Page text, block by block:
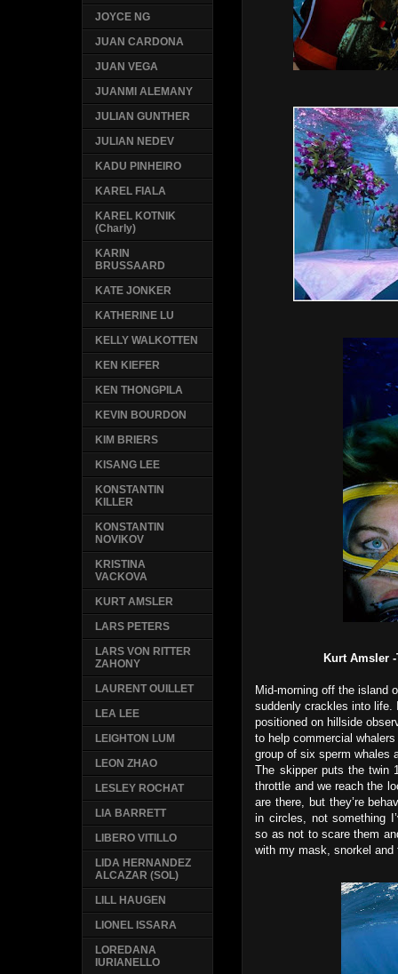
Kurt Amsler
Mid-morning off the island
suddenly crackles into life.
positioned on hillside
to help commercial
group of six sperm whales
The skipper puts the twin
throttle and we reach the
are there, but they’re
in circles, not something
so as not to scare them
with my mask, snorkel
JOYCE NG
JUAN CARDONA
JUAN VEGA
JUANMI ALEMANY
JULIAN GUNTHER
JULIAN NEDEV
KADU PINHEIRO
KAREL FIALA
KAREL KOTNIK
(Charly)
KARIN
BRUSSAARD
KATE JONKER
KATHERINE LU
KELLY WALKOTTEN
KEN KIEFER
KEN THONGPILA
KEVIN BOURDON
KIM BRIERS
KISANG LEE
KONSTANTIN
KILLER
KONSTANTIN
NOVIKOV
KRISTINA
VACKOVA
KURT AMSLER
LARS PETERS
LARS VON RITTER
ZAHONY
LAURENT OUILLET
LEA LEE
LEIGHTON LUM
LEON ZHAO
LESLEY ROCHAT
LIA BARRETT
LIBERO VITILLO
LIDA HERNANDEZ
ALCAZAR (SOL)
LILL HAUGEN
LIONEL ISSARA
LOREDANA
IURIANELLO